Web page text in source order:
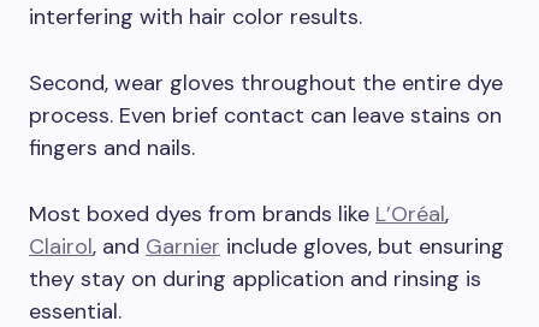
interfering with hair color results.
Second, wear gloves throughout the entire dye
process. Even brief contact can leave stains on
fingers and nails.
Most boxed dyes from brands like L’Oréal,
Clairol, and Garnier include gloves, but ensuring
they stay on during application and rinsing is
essential.